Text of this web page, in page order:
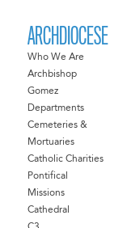
ARCHDIOCESE
Who We Are
Archbishop
Gomez
Departments
Cemeteries &
Mortuaries
Catholic Charities
Pontifical
Missions
Cathedral